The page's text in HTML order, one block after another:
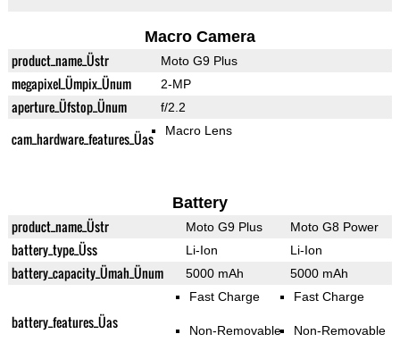
Macro Camera
product_name_Üstr Moto G9 Plus
megapixel_Ümpix_Ünum 2-MP
aperture_Üfstop_Ünum f/2.2
cam_hardware_features_Üas Macro Lens
Battery
product_name_Üstr Moto G9 Plus Moto G8 Power
battery_type_Üss Li-Ion Li-Ion
battery_capacity_Ümah_Ünum 5000 mAh 5000 mAh
battery_features_Üas
Fast Charge
Non-Removable
Fast Charge
Non-Removable